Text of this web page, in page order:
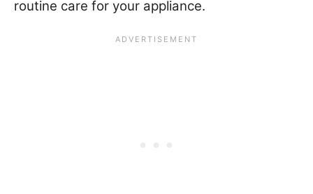
routine care for your appliance.